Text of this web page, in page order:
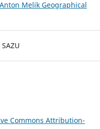
Melik Geographical
Commons Attribution-